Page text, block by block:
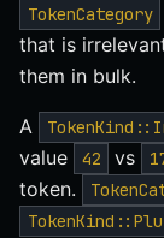
TokenCategory
that is
them in bulk.
A
value
42 vs
token.